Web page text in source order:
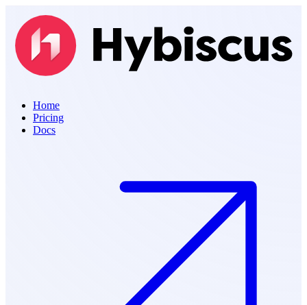
Home
Pricing
Docs